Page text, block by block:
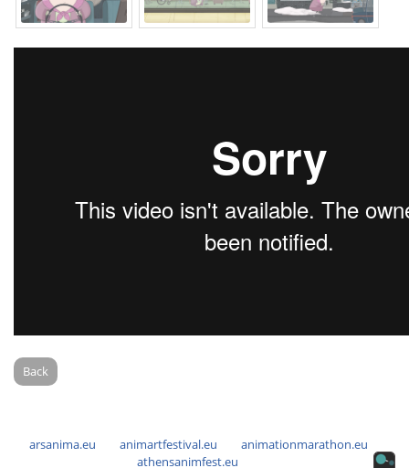
Back
arsanima.eu animartfestival.eu
animationmarathon.eu
athensanimfest.eu